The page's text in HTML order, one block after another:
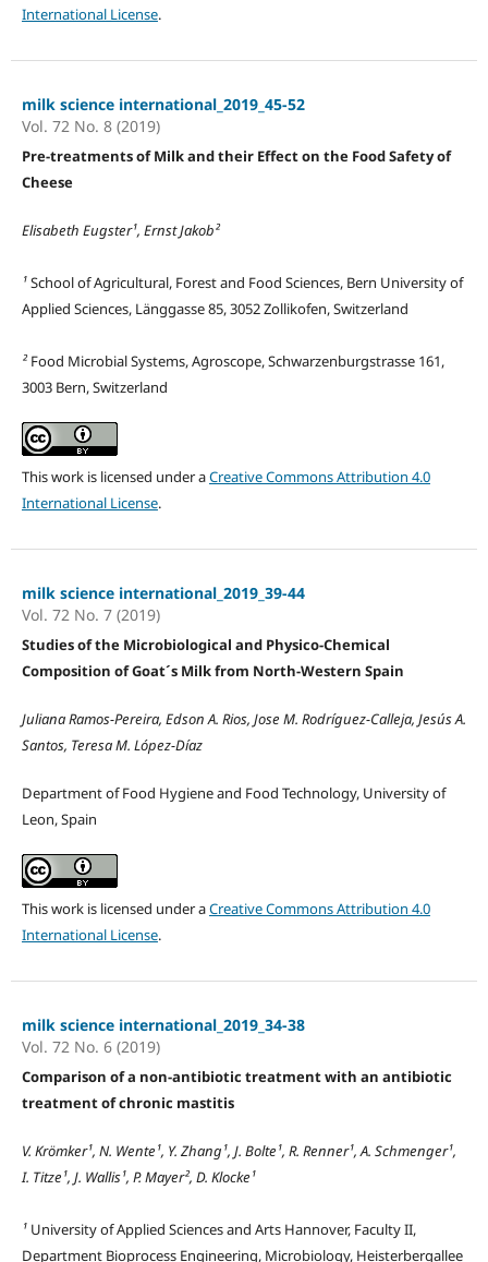
International License.
milk science international_2019_45-52
Vol. 72 No. 8 (2019)
Pre-treatments of Milk and their Effect on the Food Safety of
Cheese
Elisabeth Eugster¹, Ernst Jakob²
¹School of Agricultural, Forest and Food Sciences, Bern University of
Applied Sciences, Länggasse 85, 3052 Zollikofen, Switzerland
²Food Microbial Systems, Agroscope, Schwarzenburgstrasse 161,
3003 Bern, Switzerland
This work is licensed under aCreative Commons Attribution 4.0
International License.
milk science international_2019_39-44
Vol. 72 No. 7 (2019)
Studies of the Microbiological and Physico-Chemical
Composition of Goat´s Milk from North-Western Spain
Juliana Ramos-Pereira, Edson A. Rios, Jose M. Rodríguez-Calleja, Jesús A.
Santos, Teresa M. López-Díaz
Department of Food Hygiene and Food Technology, University of
Leon, Spain
This work is licensed under aCreative Commons Attribution 4.0
International License.
milk science international_2019_34-38
Vol. 72 No. 6 (2019)
Comparison of a non-antibiotic treatment with an antibiotic
treatment of chronic mastitis
V. Krömker¹, N. Wente¹, Y. Zhang¹, J. Bolte¹, R. Renner¹, A. Schmenger¹,
I. Titze¹, J. Wallis¹, P. Mayer², D. Klocke¹
¹University of Applied Sciences and Arts Hannover, Faculty II,
Department Bioprocess Engineering, Microbiology, Heisterbergallee